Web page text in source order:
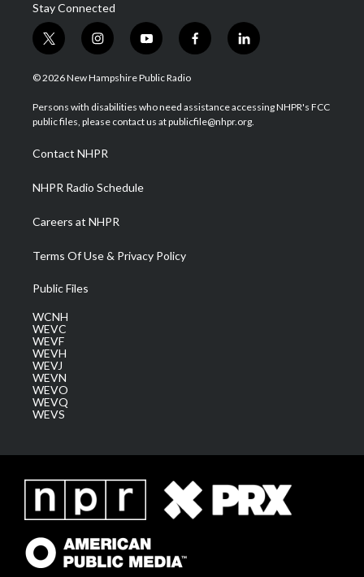
Stay Connected
t
w
i
t
e
i
n
s
a
g
a
m
y
o
u
u
b
f
a
b
o
l
i
e
d
© 2026 New Hampshire Public Radio
Persons with disabilities who need assistance accessing NHPR's FCC
public files, please contact us at publicfile@nhpr.org.
Contact NHPR
NHPR Radio Schedule
Careers at NHPR
Terms Of Use & Privacy Policy
Public Files
WCNH
WEVC
WEVF
WEVH
WEVJ
WEVN
WEVO
WEVQ
WEVS